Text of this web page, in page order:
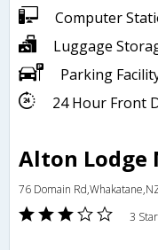
Computer
Luggage
Parking
24 Hour Front
Alton Lodge
76 Domain
3